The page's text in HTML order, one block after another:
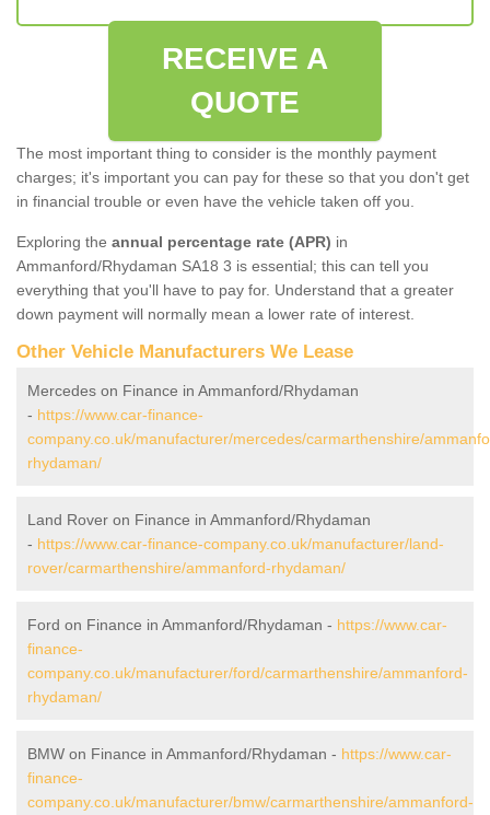
RECEIVE A
QUOTE
The most important thing to consider is the monthly payment
charges; it's important you can pay for these so that you don't get
in financial trouble or even have the vehicle taken off you.
Exploring the annual percentage rate (APR) in
Ammanford/Rhydaman SA18 3 is essential; this can tell you
everything that you'll have to pay for. Understand that a greater
down payment will normally mean a lower rate of interest.
Other Vehicle Manufacturers We Lease
Mercedes on Finance in Ammanford/Rhydaman
- https://www.car-finance-
company.co.uk/manufacturer/mercedes/carmarthenshire/
rhydaman/
Land Rover on Finance in Ammanford/Rhydaman
- https://www.car-finance-company.co.uk/manufacturer/land-
rover/carmarthenshire/ammanford-rhydaman/
Ford on Finance in Ammanford/Rhydaman - https://www.car-
finance-
company.co.uk/manufacturer/ford/carmarthenshire/ammanford-
rhydaman/
BMW on Finance in Ammanford/Rhydaman - https://www.car-
finance-
company.co.uk/manufacturer/bmw/carmarthenshire/ammanford-